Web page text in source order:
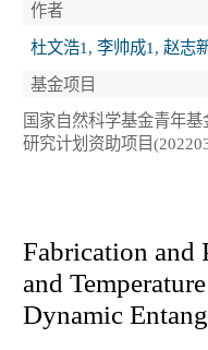
作者
杜文浩1, 李帅成1, 赵志
基金项目
国家自然科学基金青年
研究计划资助项目
Fabrication and
and
Dynamic